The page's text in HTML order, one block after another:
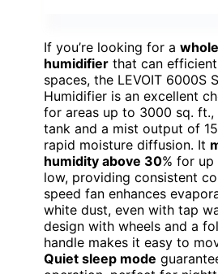
If you’re looking for a
humidifier that can
spaces, the LEVOIT 6000S
Humidifier is an excellent
for areas up to 3000 sq.
tank and a mist output of
rapid moisture diffusion. It
humidity above 30% for
low, providing consistent
speed fan enhances
white dust, even with tap
design with wheels and a
handle makes it easy to
Quiet sleep mode